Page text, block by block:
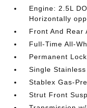
Engine: 2.5L
Horizontally
Front And Rear
Full-Time All-
Permanent
Single
Stablex Gas-
Strut Front